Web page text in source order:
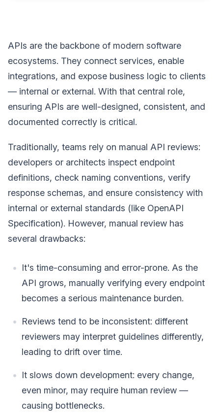
APIs are the backbone of modern software
ecosystems. They connect services, enable
integrations, and expose business logic to clients
— internal or external. With that central role,
ensuring APIs are well-designed, consistent, and
documented correctly is critical.
Traditionally, teams rely on manual API reviews:
developers or architects inspect endpoint
definitions, check naming conventions, verify
response schemas, and ensure consistency with
internal or external standards (like OpenAPI
Specification). However, manual review has
several drawbacks:
It's time-consuming and error-prone. As the
API grows, manually verifying every endpoint
becomes a serious maintenance burden.
Reviews tend to be inconsistent: different
reviewers may interpret guidelines differently,
leading to drift over time.
It slows down development: every change,
even minor, may require human review —
causing bottlenecks.